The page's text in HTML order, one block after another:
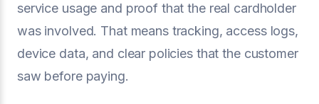
service usage and proof that the real cardholder
was involved. That means tracking, access logs,
device data, and clear policies that the customer
saw before paying.